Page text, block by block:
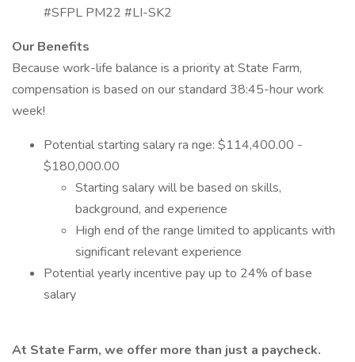
#SFPL PM22 #LI-SK2
Our Benefits
Because work-life balance is a priority at State Farm,
compensation is based on our standard 38:45-hour work
week!
Potential starting salary ra nge: $114,400.00 -
$180,000.00
Starting salary will be based on skills,
background, and experience
High end of the range limited to applicants with
significant relevant experience
Potential yearly incentive pay up to 24% of base
salary
At State Farm, we offer more than just a paycheck.